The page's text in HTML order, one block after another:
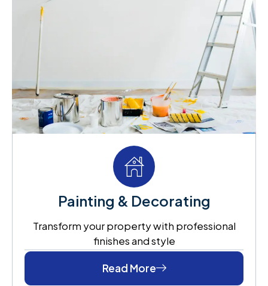
Painting & Decorating
Transform your property with professional
finishes and style
Read More